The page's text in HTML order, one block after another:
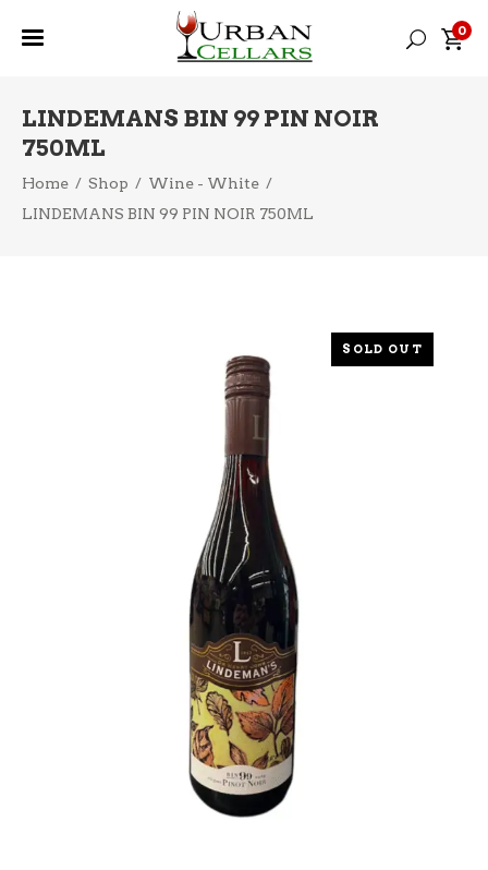
0
LINDEMANS BIN 99 PIN NOIR
750ML
Home / Shop / Wine - White /
LINDEMANS BIN 99 PIN NOIR 750ML
SOLD OUT